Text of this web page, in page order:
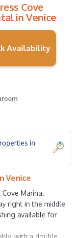
Cove
in Venice
Availability
in
Venice
Marina.
right in the middle
available for
with a double